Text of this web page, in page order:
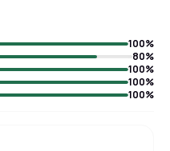
100%
80%
100%
100%
100%